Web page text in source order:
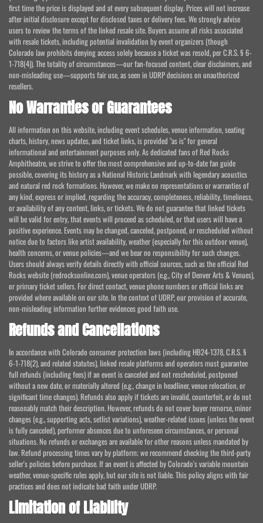
first time the price is displayed and at every subsequent display. Prices will not increase
after initial disclosure except for disclosed taxes or delivery fees. We strongly advise
users to review the terms of the linked resale site. Buyers assume all risks associated
with resale tickets, including potential invalidation by event organizers (though
Colorado law prohibits denying access solely because a ticket was resold, per C.R.S. § 6-
1-718(4)). The totality of circumstances—our fan-focused content, clear disclaimers, and
non-misleading use—supports fair use, as seen in UDRP decisions on unauthorized
resellers.
No Warranties or Guarantees
All information on this website, including event schedules, venue information, seating
charts, history, news updates, and ticket links, is provided "as is" for general
informational and entertainment purposes only. As dedicated fans of Red Rocks
Amphitheatre, we strive to offer the most comprehensive and up-to-date fan guide
possible, covering its history as a National Historic Landmark with legendary acoustics
and natural red rock formations. However, we make no representations or warranties of
any kind, express or implied, regarding the accuracy, completeness, reliability, timeliness,
or availability of any content, links, or tickets. We do not guarantee that linked tickets
will be valid for entry, that events will proceed as scheduled, or that users will have a
positive experience. Events may be changed, canceled, postponed, or rescheduled without
notice due to factors like artist availability, weather (especially for this outdoor venue),
health concerns, or venue policies—and we bear no responsibility for such changes.
Users should always verify details directly with official sources, such as the official Red
Rocks website (redrocksonline.com), venue operators (e.g., City of Denver Arts & Venues),
or primary ticket sellers. For direct contact, venue phone numbers or official links are
provided where available on our site. In the context of UDRP, our provision of accurate,
non-misleading information further evidences good faith use.
Refunds and Cancellations
In accordance with Colorado consumer protection laws (including HB24-1378, C.R.S. §
6-1-718(2), and related statutes), linked resale platforms and operators must guarantee
full refunds (including fees) if an event is canceled and not rescheduled, postponed
without a new date, or materially altered (e.g., change in headliner, venue relocation, or
significant time changes). Refunds also apply if tickets are invalid, counterfeit, or do not
reasonably match their description. However, refunds do not cover buyer remorse, minor
changes (e.g., supporting acts, setlist variations), weather-related issues (unless the event
is fully canceled), performer absences due to unforeseen circumstances, or personal
situations. No refunds or exchanges are available for other reasons unless mandated by
law. Refund processing times vary by platform; we recommend checking the third-party
seller's policies before purchase. If an event is affected by Colorado's variable mountain
weather, venue-specific rules apply, but our site is not liable. This policy aligns with fair
practices and does not indicate bad faith under UDRP.
Limitation of Liability